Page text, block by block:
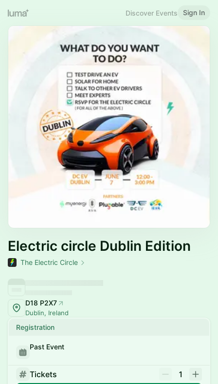
Discover Events Sign In
Electric circle Dublin Edition
The Electric Circle
D18 P2X7
Dublin, Ireland
Registration
Past Event
Tickets
1